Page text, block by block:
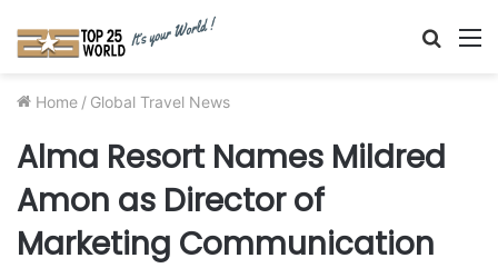
Search
Home / Global Travel News
Alma Resort Names Mildred
Amon as Director of
Marketing Communication